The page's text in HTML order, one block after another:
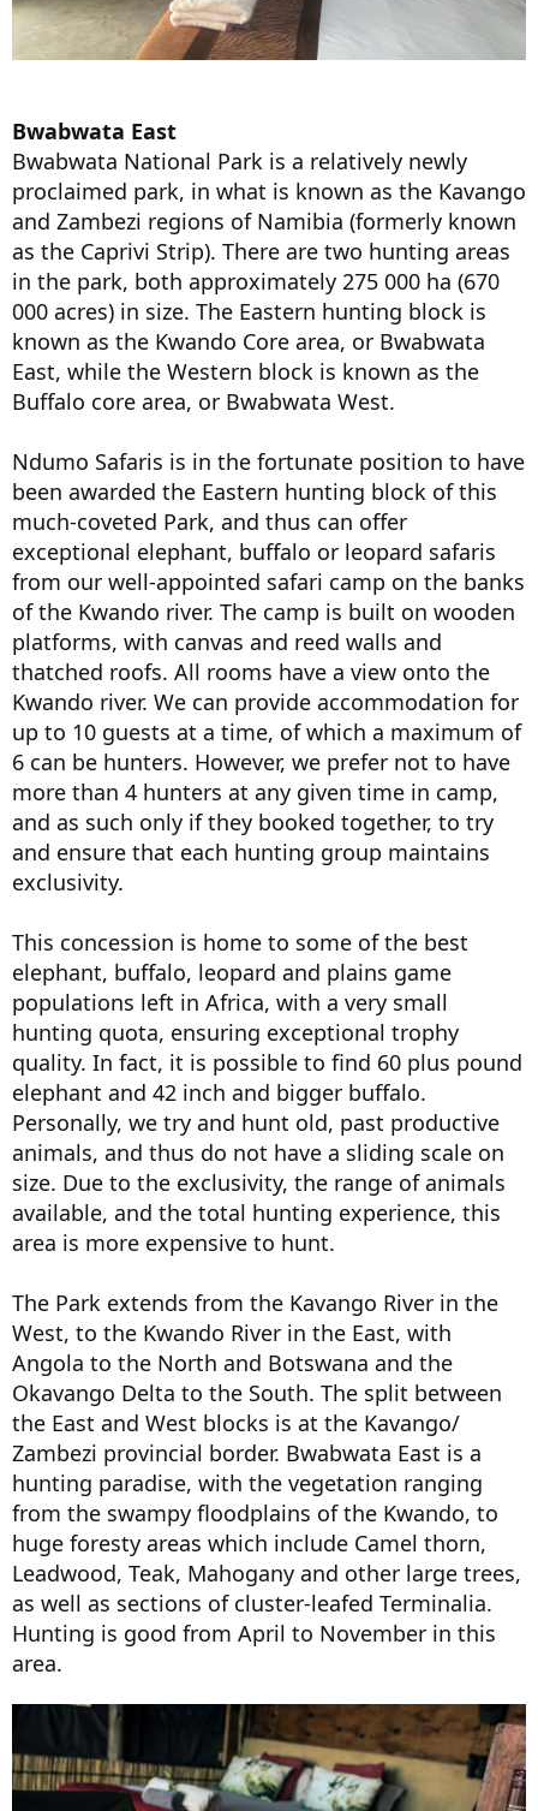
Bwabwata East
Bwabwata National Park is a relatively newly
proclaimed park, in what is known as the Kavango
and Zambezi regions of Namibia (formerly known
as the Caprivi Strip). There are two hunting areas
in the park, both approximately 275 000 ha (670
000 acres) in size. The Eastern hunting block is
known as the Kwando Core area, or Bwabwata
East, while the Western block is known as the
Buffalo core area, or Bwabwata West.
Ndumo Safaris is in the fortunate position to have
been awarded the Eastern hunting block of this
much-coveted Park, and thus can offer
exceptional elephant, buffalo or leopard safaris
from our well-appointed safari camp on the banks
of the Kwando river. The camp is built on wooden
platforms, with canvas and reed walls and
thatched roofs. All rooms have a view onto the
Kwando river. We can provide accommodation for
up to 10 guests at a time, of which a maximum of
6 can be hunters. However, we prefer not to have
more than 4 hunters at any given time in camp,
and as such only if they booked together, to try
and ensure that each hunting group maintains
exclusivity.
This concession is home to some of the best
elephant, buffalo, leopard and plains game
populations left in Africa, with a very small
hunting quota, ensuring exceptional trophy
quality. In fact, it is possible to find 60 plus pound
elephant and 42 inch and bigger buffalo.
Personally, we try and hunt old, past productive
animals, and thus do not have a sliding scale on
size. Due to the exclusivity, the range of animals
available, and the total hunting experience, this
area is more expensive to hunt.
The Park extends from the Kavango River in the
West, to the Kwando River in the East, with
Angola to the North and Botswana and the
Okavango Delta to the South. The split between
the East and West blocks is at the Kavango/
Zambezi provincial border. Bwabwata East is a
hunting paradise, with the vegetation ranging
from the swampy floodplains of the Kwando, to
huge foresty areas which include Camel thorn,
Leadwood, Teak, Mahogany and other large trees,
as well as sections of cluster-leafed Terminalia.
Hunting is good from April to November in this
area.